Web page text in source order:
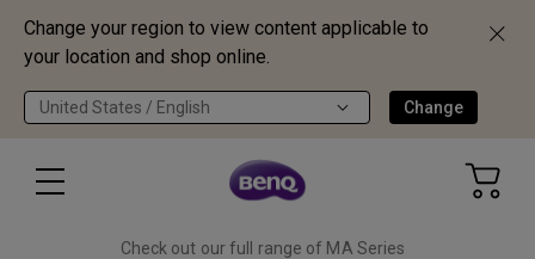
Change your region to view content applicable to
your location and shop online.
United States / English Change
Check out our full range of MA Series